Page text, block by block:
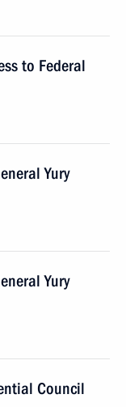
to Federal
Yury
Yury
Council